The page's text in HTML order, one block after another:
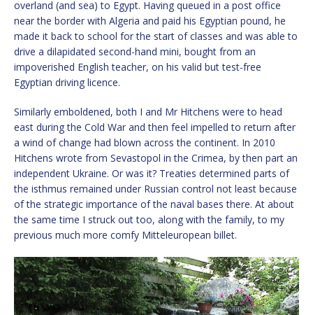
overland (and sea) to Egypt. Having queued in a post office
near the border with Algeria and paid his Egyptian pound, he
made it back to school for the start of classes and was able to
drive a dilapidated second-hand mini, bought from an
impoverished English teacher, on his valid but test-free
Egyptian driving licence.
Similarly emboldened, both I and Mr Hitchens were to head
east during the Cold War and then feel impelled to return after
a wind of change had blown across the continent. In 2010
Hitchens wrote from Sevastopol in the Crimea, by then part an
independent Ukraine. Or was it? Treaties determined parts of
the isthmus remained under Russian control not least because
of the strategic importance of the naval bases there. At about
the same time I struck out too, along with the family, to my
previous much more comfy Mitteleuropean billet.